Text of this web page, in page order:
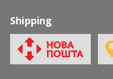
Shipping